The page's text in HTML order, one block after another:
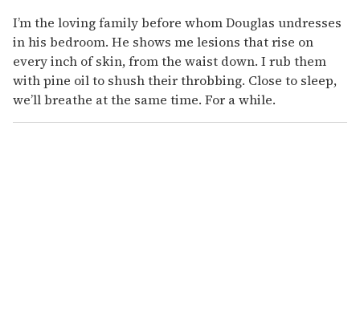
I’m the loving family before whom Douglas undresses
in his bedroom. He shows me lesions that rise on
every inch of skin, from the waist down. I rub them
with pine oil to shush their throbbing. Close to sleep,
we’ll breathe at the same time. For a while.